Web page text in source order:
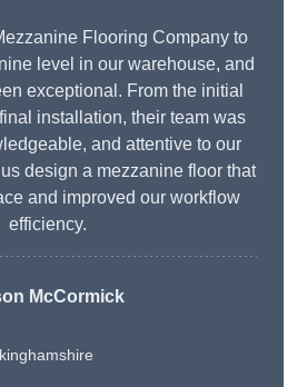
Flooring Company to
level in our warehouse, and
exceptional. From the initial
installation, their team was
and attentive to our
design a mezzanine floor that
and improved our workflow
efficiency.
McCormick